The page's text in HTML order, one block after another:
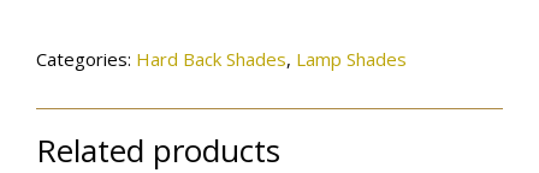
Categories: Hard Back Shades, Lamp Shades
Related products